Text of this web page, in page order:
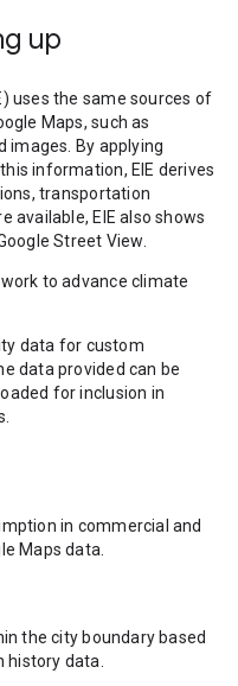
up
uses the same sources of
Maps, such as
images. By applying
information, EIE derives
transportation
available, EIE also shows
Street View.
to advance climate
data for custom
data provided can be
for inclusion in
in commercial and
Maps data.
the city boundary based
data.